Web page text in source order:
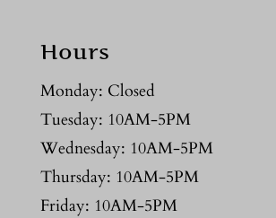
Hours
Monday: Closed
Tuesday: 10AM-5PM
Wednesday: 10AM-5PM
Thursday: 10AM-5PM
Friday: 10AM-5PM